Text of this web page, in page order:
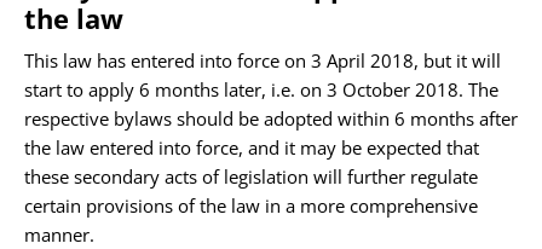
the law
This law has entered into force on 3 April 2018, but it will
start to apply 6 months later, i.e. on 3 October 2018. The
respective bylaws should be adopted within 6 months after
the law entered into force, and it may be expected that
these secondary acts of legislation will further regulate
certain provisions of the law in a more comprehensive
manner.